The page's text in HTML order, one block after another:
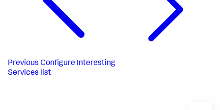
Previous Configure Interesting
Services list